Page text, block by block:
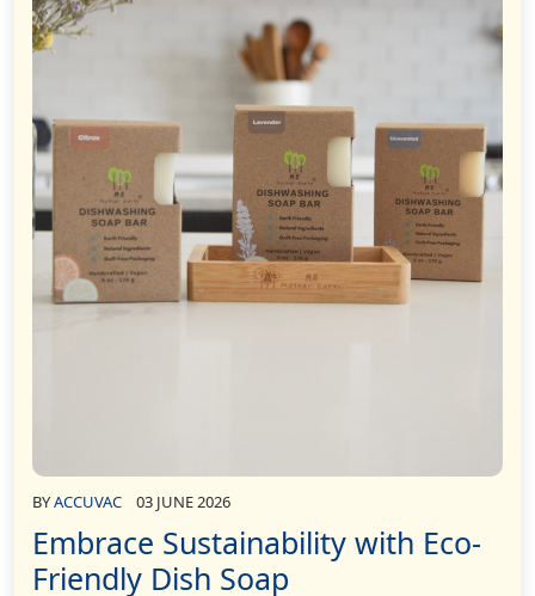
BYACCUVAC 03 JUNE 2026
Embrace Sustainability with Eco-
Friendly Dish Soap